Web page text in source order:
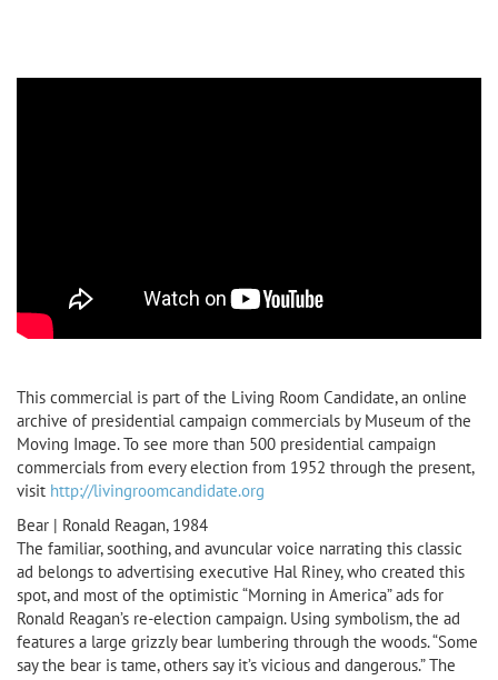
This commercial is part of the Living Room Candidate, an online
archive of presidential campaign commercials by Museum of the
Moving Image. To see more than 500 presidential campaign
commercials from every election from 1952 through the present,
visit http://livingroomcandidate.org
Bear | Ronald Reagan, 1984
The familiar, soothing, and avuncular voice narrating this classic
ad belongs to advertising executive Hal Riney, who created this
spot, and most of the optimistic “Morning in America” ads for
Ronald Reagan’s re-election campaign. Using symbolism, the ad
features a large grizzly bear lumbering through the woods. “Some
say the bear is tame, others say it’s vicious and dangerous.” The